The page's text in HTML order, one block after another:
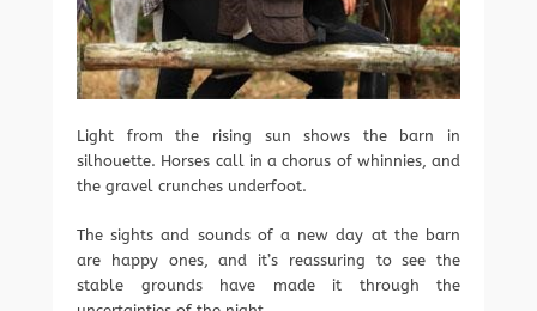
Light from the rising sun shows the barn in
silhouette. Horses call in a chorus of whinnies, and
the gravel crunches underfoot.
The sights and sounds of a new day at the barn
are happy ones, and it’s reassuring to see the
stable grounds have made it through the